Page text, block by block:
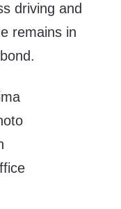
driving and
remains in